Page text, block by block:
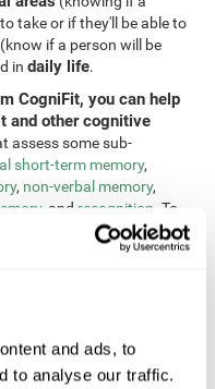
and ads, to
to analyse our traffic.
take or if they'll be able to
(know if a person will be
indaily life.
CogniFit, you can help
and other cognitive
assess some sub-
short-term memory,
, non-verbal memory,
, and recognition . To
on the Continuous
indirect digits test from
Tower of London test
(VOT). These tests not
time, processing speed,
visual scanning,